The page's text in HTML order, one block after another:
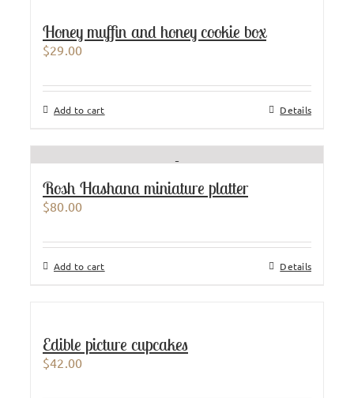
Honey muffin and honey cookie box
$29.00
Add to cart Details
Rosh Hashana miniature platter
$80.00
Add to cart Details
Edible picture cupcakes
$42.00